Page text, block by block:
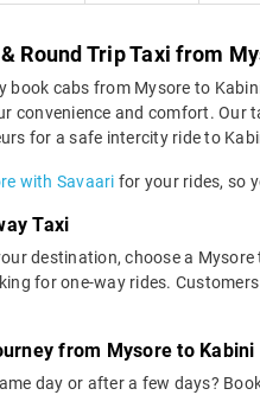
Round Trip Taxi from
book cabs from Mysore to
convenience and comfort. Our
for a safe intercity ride to
with Savaari for your rides, so
Taxi
destination, choose a
for one-way rides.
from Mysore to Kabini
day or after a few days?